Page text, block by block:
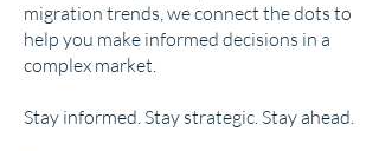
migration trends, we connect the dots to
help you make informed decisions in a
complex market.
Stay informed. Stay strategic. Stay ahead.